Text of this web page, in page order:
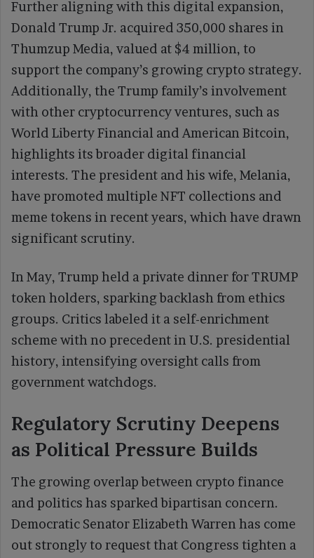
Further aligning with this digital expansion,
Donald Trump Jr. acquired 350,000 shares in
Thumzup Media, valued at $4 million, to
support the company’s growing crypto strategy.
Additionally, the Trump family’s involvement
with other cryptocurrency ventures, such as
World Liberty Financial and American Bitcoin,
highlights its broader digital financial
interests. The president and his wife, Melania,
have promoted multiple NFT collections and
meme tokens in recent years, which have drawn
significant scrutiny.
In May, Trump held a private dinner for TRUMP
token holders, sparking backlash from ethics
groups. Critics labeled it a self-enrichment
scheme with no precedent in U.S. presidential
history, intensifying oversight calls from
government watchdogs.
Regulatory Scrutiny Deepens
as Political Pressure Builds
The growing overlap between crypto finance
and politics has sparked bipartisan concern.
Democratic Senator Elizabeth Warren has come
out strongly to request that Congress tighten a